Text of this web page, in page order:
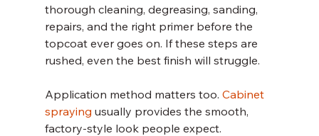
thorough cleaning, degreasing, sanding,
repairs, and the right primer before the
topcoat ever goes on. If these steps are
rushed, even the best finish will struggle.
Application method matters too. Cabinet
spraying usually provides the smooth,
factory-style look people expect.